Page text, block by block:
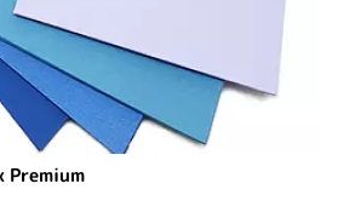
Premium